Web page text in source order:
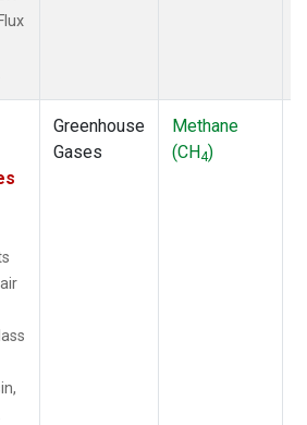
Greenhouse
Gases
Methane
(CH4)